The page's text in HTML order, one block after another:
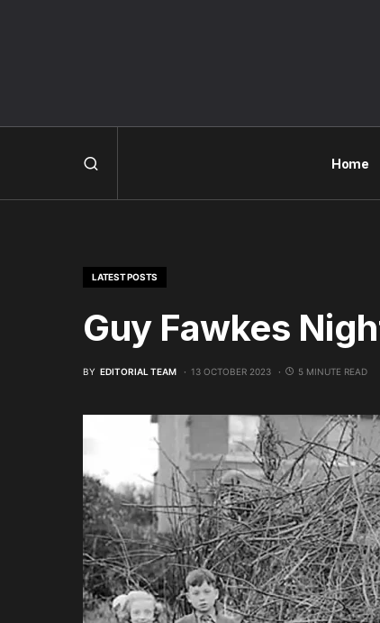
Home
LATEST POSTS
Guy Fawkes
BY EDITORIAL TEAM 13 OCTOBER 2023 5 MINUTE READ